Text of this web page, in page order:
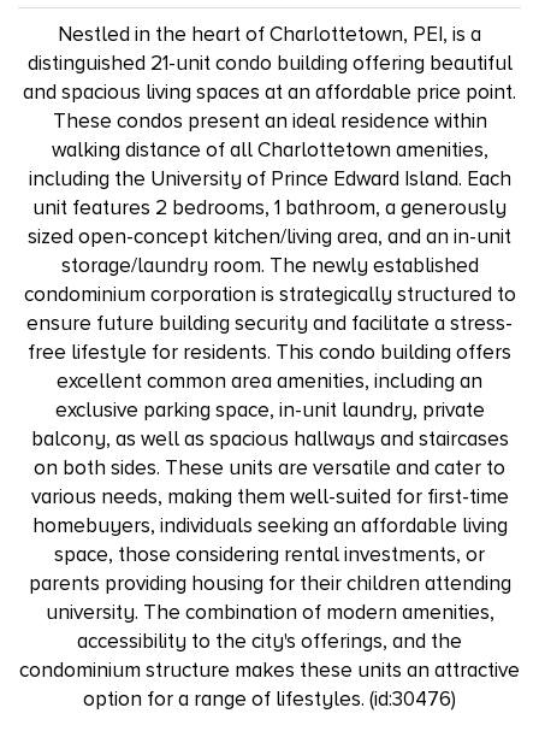
Nestled in the heart of Charlottetown, PEI, is a
distinguished 21-unit condo building offering beautiful
and spacious living spaces at an affordable price point.
These condos present an ideal residence within
walking distance of all Charlottetown amenities,
including the University of Prince Edward Island. Each
unit features 2 bedrooms, 1 bathroom, a generously
sized open-concept kitchen/living area, and an in-unit
storage/laundry room. The newly established
condominium corporation is strategically structured to
ensure future building security and facilitate a stress-
free lifestyle for residents. This condo building offers
excellent common area amenities, including an
exclusive parking space, in-unit laundry, private
balcony, as well as spacious hallways and staircases
on both sides. These units are versatile and cater to
various needs, making them well-suited for first-time
homebuyers, individuals seeking an affordable living
space, those considering rental investments, or
parents providing housing for their children attending
university. The combination of modern amenities,
accessibility to the city's offerings, and the
condominium structure makes these units an attractive
option for a range of lifestyles. (id:30476)